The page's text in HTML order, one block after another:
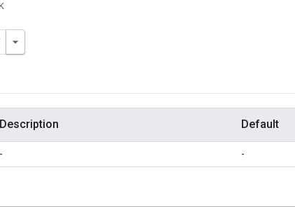
Description Default
- -